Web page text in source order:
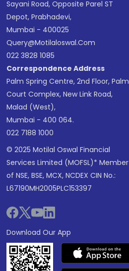
Sayani Road, Opposite Parel ST
Depot, Prabhadevi,
Mumbai - 400025
Query@motilaloswal.com
022 3828 1085
Correspondence Address
Palm Spring Centre, 2nd Floor, Palm
Court Complex, New Link Road,
Malad (West),
Mumbai - 400 064.
022 7188 1000
© 2025 Motilal Oswal Financial
Services Limited (MOFSL)* Member
of NSE, BSE, MCX, NCDEX CIN No.:
L67190MH2005PLC153397
Download Our App